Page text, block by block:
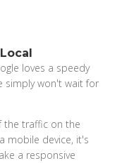
loves a speedy
simply won't wait for
the traffic on the
mobile device, it's
a responsive